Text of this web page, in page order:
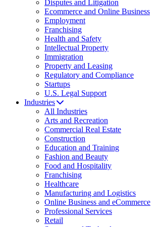
Disputes and Litigation
Ecommerce and Online Business
Employment
Franchising
Health and Safety
Intellectual Property
Immigration
Property and Leasing
Regulatory and Compliance
Startups
U.S. Legal Support
Industries
All Industries
Arts and Recreation
Commercial Real Estate
Construction
Education and Training
Fashion and Beauty
Food and Hospitality
Franchising
Healthcare
Manufacturing and Logistics
Online Business and eCommerce
Professional Services
Retail